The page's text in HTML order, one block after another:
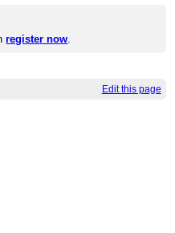
register now.
Edit this page